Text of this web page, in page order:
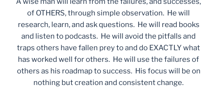
of OTHERS, through simple observation. He will
research, learn, and ask questions. He will read books
and listen to podcasts. He will avoid the pitfalls and
traps others have fallen prey to and do EXACTLY what
has worked well for others. He will use the failures of
others as his roadmap to success. His focus will be on
nothing but creation and consistent change.